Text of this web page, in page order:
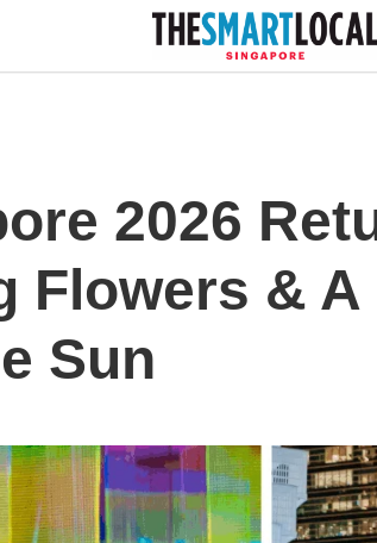
2026
Flowers &
Sun